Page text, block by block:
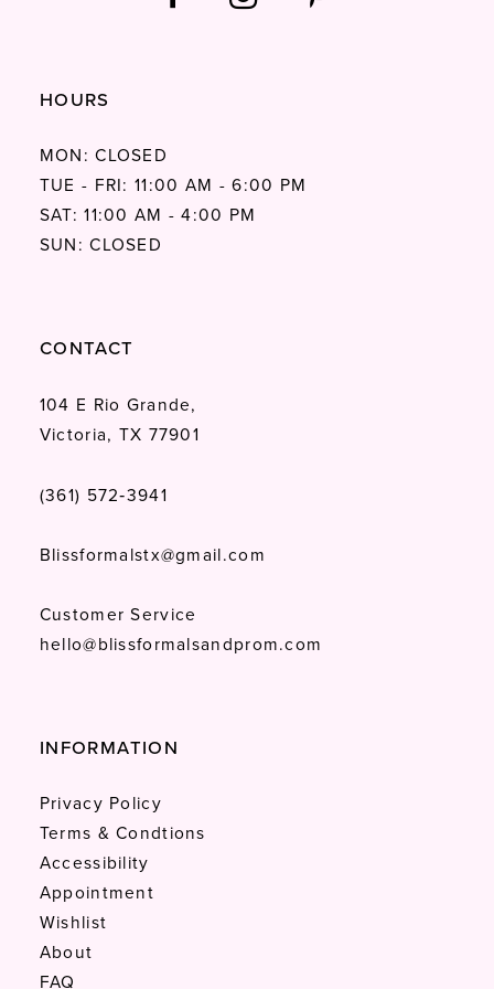
HOURS
MON: CLOSED
TUE - FRI: 11:00 AM - 6:00 PM
SAT: 11:00 AM - 4:00 PM
SUN: CLOSED
CONTACT
104 E Rio Grande,
Victoria, TX 77901
(361) 572‑3941
Blissformalstx@gmail.com
Customer Service
hello@blissformalsandprom.com
INFORMATION
Privacy Policy
Terms & Condtions
Accessibility
Appointment
Wishlist
About
FAQ